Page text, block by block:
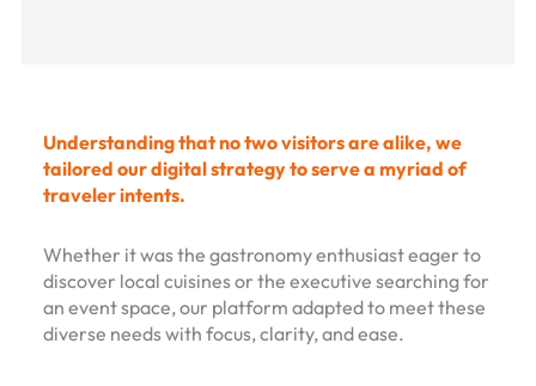
Understanding that no two visitors are alike, we
tailored our digital strategy to serve a myriad of
traveler intents.
Whether it was the gastronomy enthusiast eager to
discover local cuisines or the executive searching for
an event space, our platform adapted to meet these
diverse needs with focus, clarity, and ease.